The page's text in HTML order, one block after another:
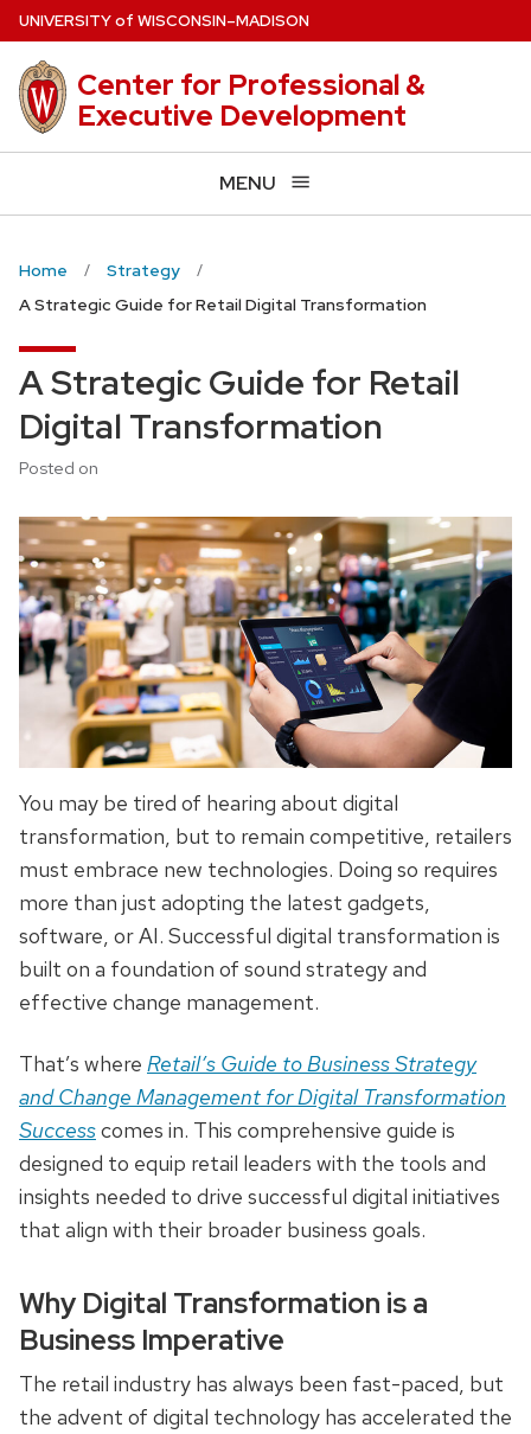
Skip
to
main
content
UNIVERSITYof WISCONSIN–MADISON
Center for Professional &
Executive Development
MENU
Home
Strategy
A Strategic Guide for Retail Digital Transformation
A Strategic Guide for Retail
Digital Transformation
Posted on
You may be tired of hearing about digital
transformation, but to remain competitive, retailers
must embrace new technologies. Doing so requires
more than just adopting the latest gadgets,
software, or AI. Successful digital transformation is
built on a foundation of sound strategy and
effective change management.
That’s where Retail’s Guide to Business Strategy
and Change Management for Digital Transformation
Successcomes in. This comprehensive guide is
designed to equip retail leaders with the tools and
insights needed to drive successful digital initiatives
that align with their broader business goals.
Why Digital Transformation is a
Business Imperative
The retail industry has always been fast-paced, but
the advent of digital technology has accelerated the